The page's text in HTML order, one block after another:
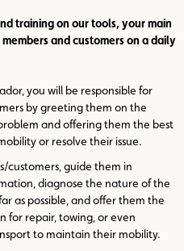
training on our tools, your main
and customers on a daily
you will be responsible for
by greeting them on the
and offering them the best
or resolve their issue.
customers, guide them in
diagnose the nature of the
as possible, and offer them the
for repair, towing, or even
to maintain their mobility.